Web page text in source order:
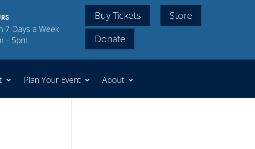
7 Days a Week
– 5pm
Buy Tickets
Store
Donate
Plan Your Event About